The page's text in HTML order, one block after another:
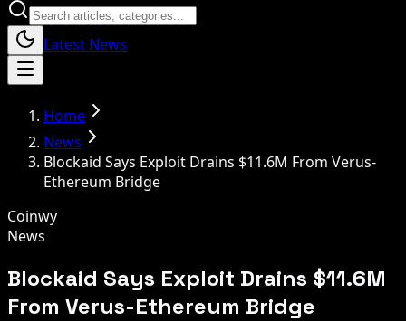
Latest News
Home
News
Blockaid Says Exploit Drains $11.6M From Verus-
Ethereum Bridge
Coinwy
News
Blockaid Says Exploit Drains $11.6M
From Verus-Ethereum Bridge